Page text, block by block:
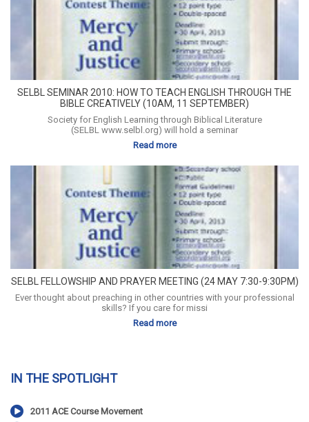
SELBL SEMINAR 2010: HOW TO TEACH ENGLISH THROUGH THE
BIBLE CREATIVELY (10AM, 11 SEPTEMBER)
Society for English Learning through Biblical Literature
(SELBL www.selbl.org) will hold a seminar
Read more
SELBL FELLOWSHIP AND PRAYER MEETING (24 MAY 7:30-9:30PM)
Ever thought about preaching in other countries with your professional
skills? If you care for missi
Read more
IN THE SPOTLIGHT
2011 ACE Course Movement